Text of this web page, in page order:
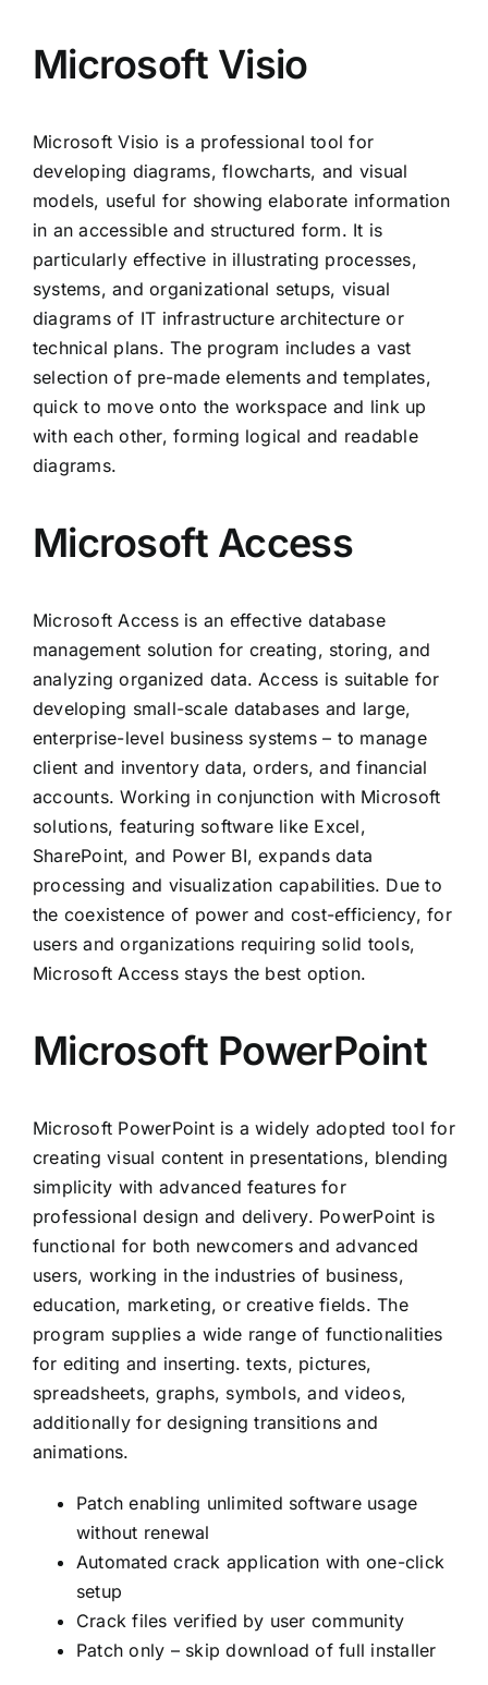
Microsoft Visio
Microsoft Visio is a professional tool for
developing diagrams, flowcharts, and visual
models, useful for showing elaborate information
in an accessible and structured form. It is
particularly effective in illustrating processes,
systems, and organizational setups, visual
diagrams of IT infrastructure architecture or
technical plans. The program includes a vast
selection of pre-made elements and templates,
quick to move onto the workspace and link up
with each other, forming logical and readable
diagrams.
Microsoft Access
Microsoft Access is an effective database
management solution for creating, storing, and
analyzing organized data. Access is suitable for
developing small-scale databases and large,
enterprise-level business systems – to manage
client and inventory data, orders, and financial
accounts. Working in conjunction with Microsoft
solutions, featuring software like Excel,
SharePoint, and Power BI, expands data
processing and visualization capabilities. Due to
the coexistence of power and cost-efficiency, for
users and organizations requiring solid tools,
Microsoft Access stays the best option.
Microsoft PowerPoint
Microsoft PowerPoint is a widely adopted tool for
creating visual content in presentations, blending
simplicity with advanced features for
professional design and delivery. PowerPoint is
functional for both newcomers and advanced
users, working in the industries of business,
education, marketing, or creative fields. The
program supplies a wide range of functionalities
for editing and inserting. texts, pictures,
spreadsheets, graphs, symbols, and videos,
additionally for designing transitions and
animations.
Patch enabling unlimited software usage
without renewal
Automated crack application with one-click
setup
Crack files verified by user community
Patch only – skip download of full installer